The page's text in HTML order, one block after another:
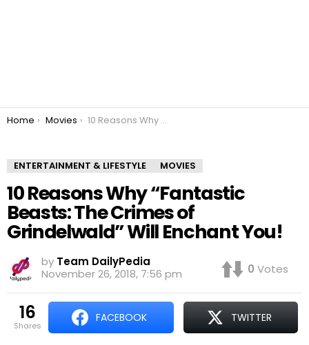
You are here:
Home Movies 10 Reasons Why “Fantastic Beasts: The Crimes of Grindelwald” Will Enchant You!
ENTERTAINMENT & LIFESTYLE MOVIES
10 Reasons Why “Fantastic
Beasts: The Crimes of
Grindelwald” Will Enchant You!
by Team DailyPedia
November 26, 2018, 7:56 pm
0 Votes
16
shares
FACEBOOK TWITTER